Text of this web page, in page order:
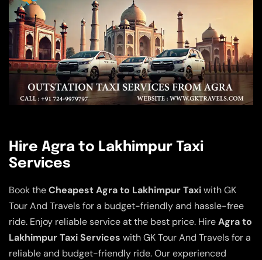
Hire Agra to Lakhimpur Taxi
Services
Book theCheapest Agra to Lakhimpur Taxiwith GK
Tour And Travels for a budget-friendly and hassle-free
ride. Enjoy reliable service at the best price. HireAgra to
Lakhimpur Taxi Services with GK Tour And Travels for a
reliable and budget-friendly ride. Our experienced